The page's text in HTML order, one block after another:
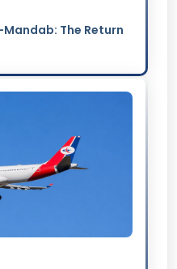
The Return